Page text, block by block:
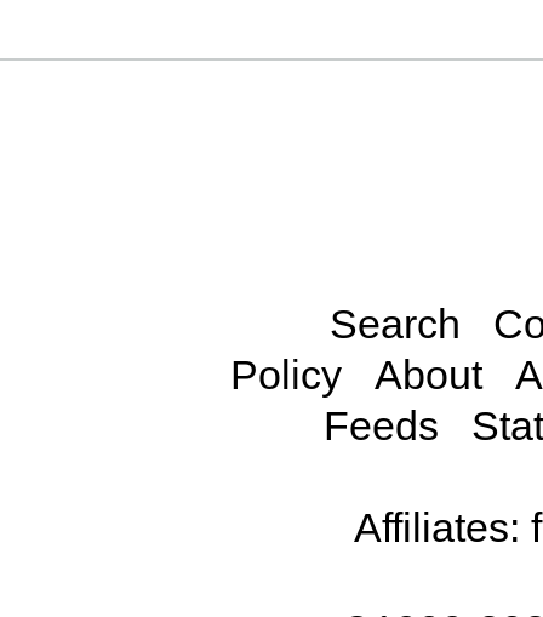
Search
Policy
About
Feeds
Affiliates: